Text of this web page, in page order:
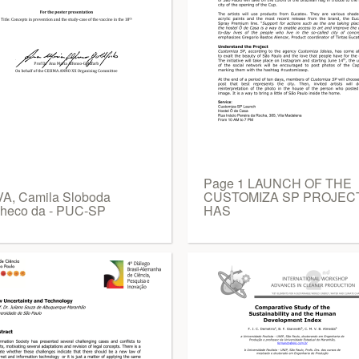
Camila Sloboda
da - PUC-SP
Page 1 LAUNCH OF THE
CUSTOMIZA SP
HAS